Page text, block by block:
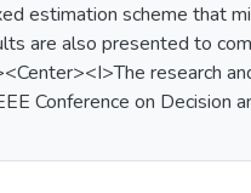
estimation scheme that
are also presented to
research
Conference on Decision